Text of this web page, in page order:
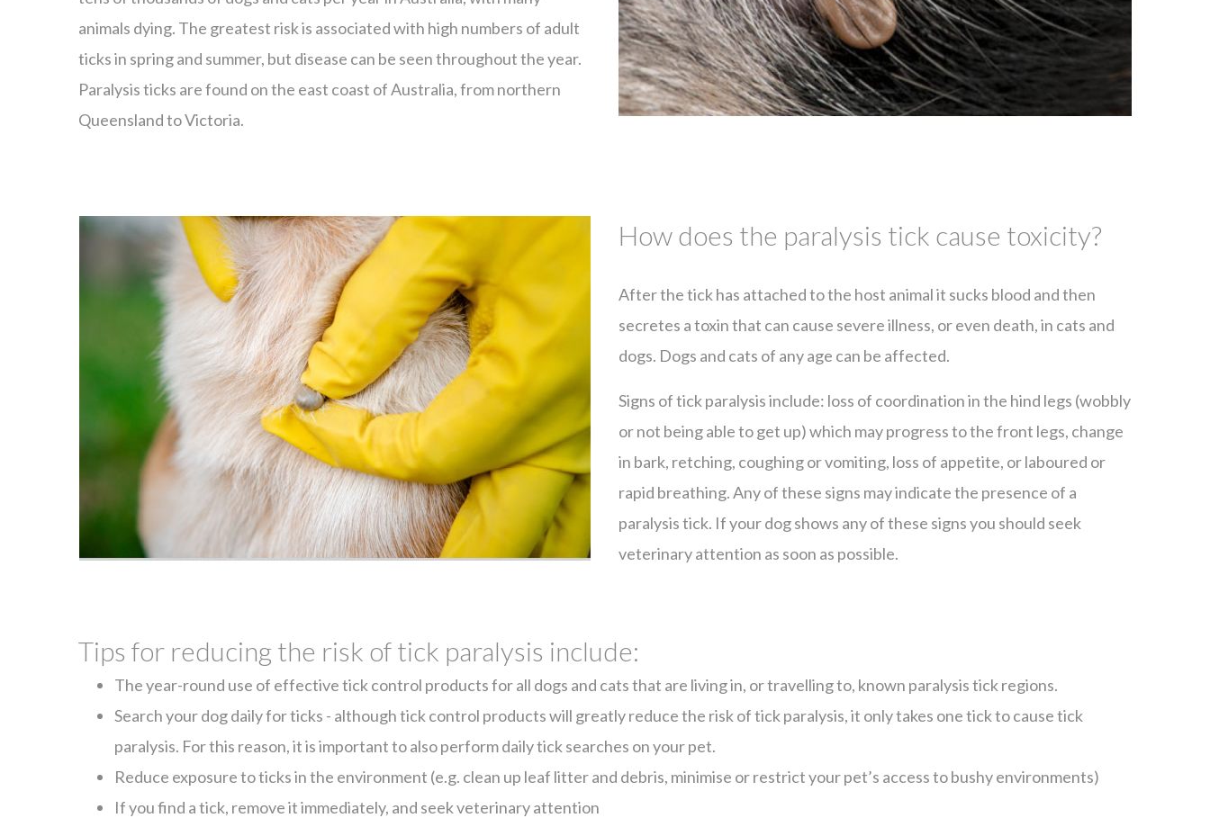
animals dying. The greatest risk is associated with high numbers of adult
ticks in spring and summer, but disease can be seen throughout the year.
Paralysis ticks are found on the east coast of Australia, from northern
Queensland to Victoria.
How does the paralysis tick cause toxicity?
After the tick has attached to the host animal it sucks blood and then
secretes a toxin that can cause severe illness, or even death, in cats and
dogs. Dogs and cats of any age can be affected.
Signs of tick paralysis include: loss of coordination in the hind legs (wobbly
or not being able to get up) which may progress to the front legs, change
in bark, retching, coughing or vomiting, loss of appetite, or laboured or
rapid breathing. Any of these signs may indicate the presence of a
paralysis tick. If your dog shows any of these signs you should seek
veterinary attention as soon as possible.
Tips for reducing the risk of tick paralysis include:
The year-round use of effective tick control products for all dogs and cats that are living in, or travelling to, known paralysis tick regions.
Search your dog daily for ticks - although tick control products will greatly reduce the risk of tick paralysis, it only takes one tick to cause tick
paralysis. For this reason, it is important to also perform daily tick searches on your pet.
Reduce exposure to ticks in the environment (e.g. clean up leaf litter and debris, minimise or restrict your pet’s access to bushy environments)
If you find a tick, remove it immediately, and seek veterinary attention